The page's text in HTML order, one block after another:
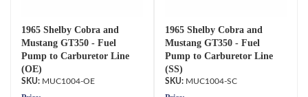
1965 Shelby Cobra and
Mustang GT350 - Fuel
Pump to Carburetor Line
(OE)
MUC1004-OE
1965 Shelby Cobra and
Mustang GT350 - Fuel
Pump to Carburetor Line
(SS)
MUC1004-SC